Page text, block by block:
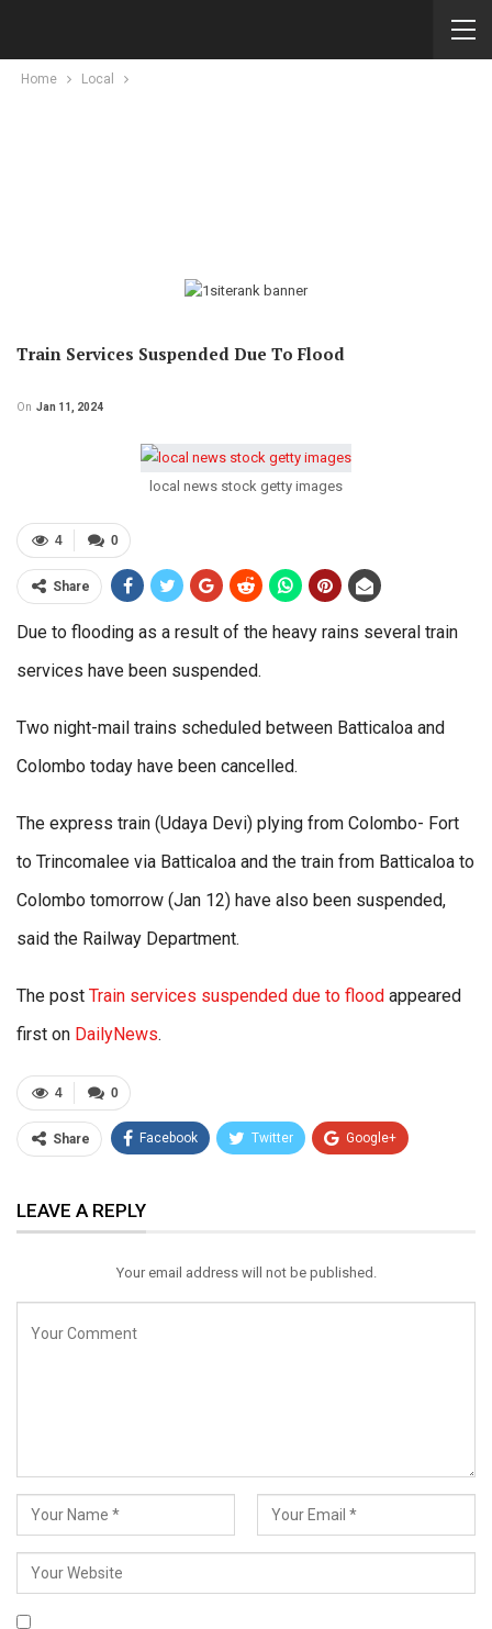
Home Local
Train Services Suspended Due To Flood
On Jan 11, 2024
local news stock getty images
0
4
Share
Due to flooding as a result of the heavy rains several train
services have been suspended.
Two night-mail trains scheduled between Batticaloa and
Colombo today have been cancelled.
The express train (Udaya Devi) plying from Colombo- Fort
to Trincomalee via Batticaloa and the train from Batticaloa to
Colombo tomorrow (Jan 12) have also been suspended,
said the Railway Department.
The post Train services suspended due to flood appeared
first on DailyNews.
0
4
Share Facebook Twitter Google+
Email
LEAVE A REPLY
Your email address will not be published.